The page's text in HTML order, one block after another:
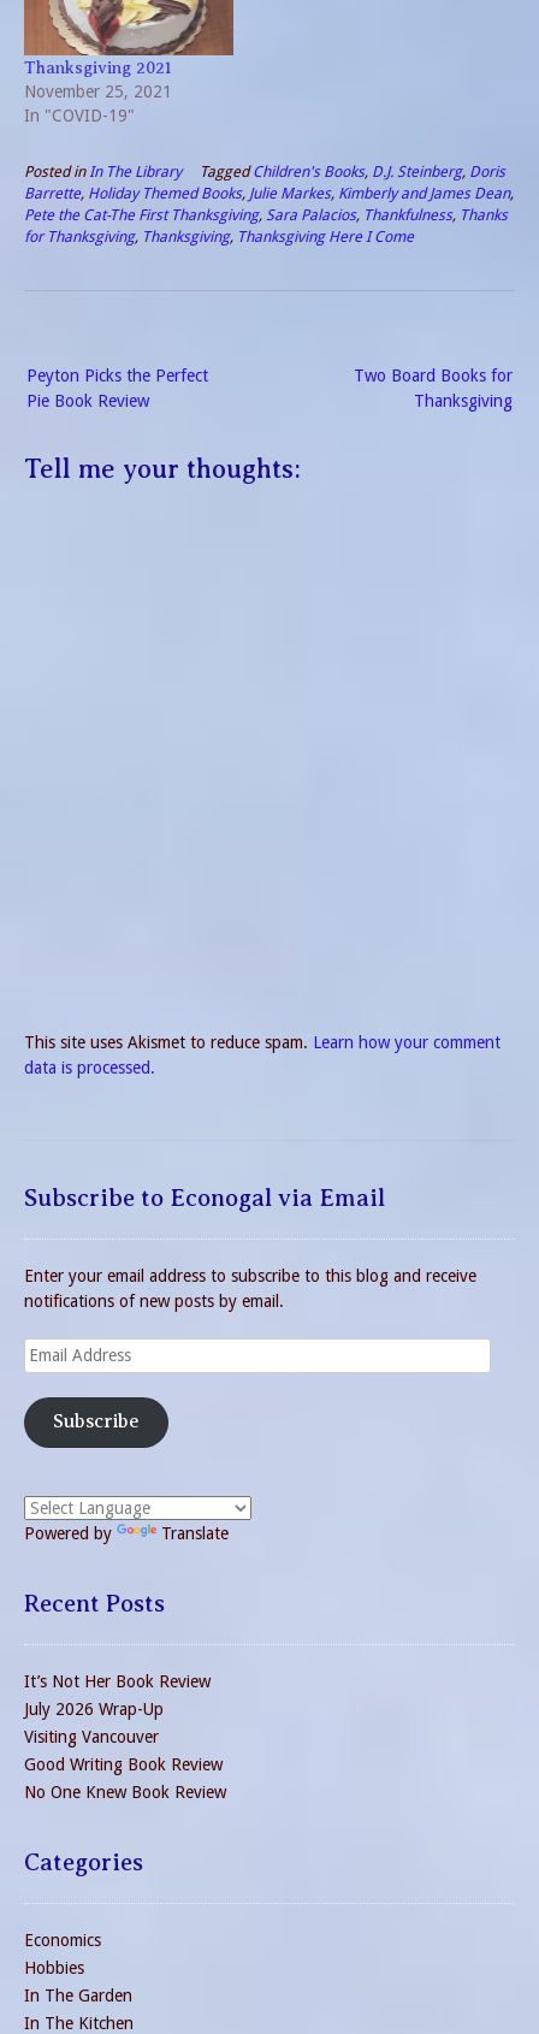
Thanksgiving 2021
November 25, 2021
In "COVID-19"
Posted in In The Library TaggedChildren's Books, D.J. Steinberg, Doris
Barrette, Holiday Themed Books, Julie Markes, Kimberly and James Dean,
Pete the Cat-The First Thanksgiving, Sara Palacios, Thankfulness, Thanks
for Thanksgiving, Thanksgiving, Thanksgiving Here I Come
navigation
Two Board Books for
Thanksgiving
Peyton Picks the Perfect
Pie Book Review
Tell me your thoughts:
This site uses Akismet to reduce spam. Learn how your comment
data is processed.
Subscribe to Econogal via Email
Enter your email address to subscribe to this blog and receive
notifications of new posts by email.
Email
Address
Subscribe
Powered by Translate
Recent Posts
It’s Not Her Book Review
July 2026 Wrap-Up
Visiting Vancouver
Good Writing Book Review
No One Knew Book Review
Categories
Economics
Hobbies
In The Garden
In The Kitchen